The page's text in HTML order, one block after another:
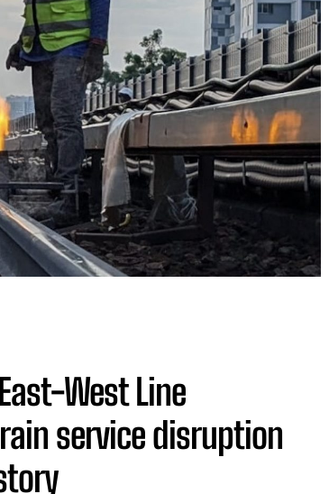
West Line
service disruption